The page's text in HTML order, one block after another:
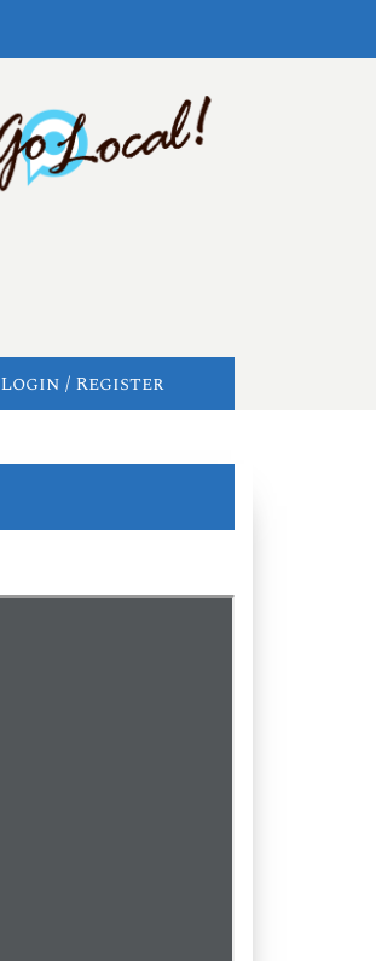
Login / Register